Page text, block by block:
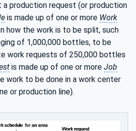
production request (or production
is made up of one or more Work
how the work is to be split, such
of 1,000,000 bottles, to be
work requests of 250,000 bottles
is made up of one or more Job
work to be done in a work center
or production line).